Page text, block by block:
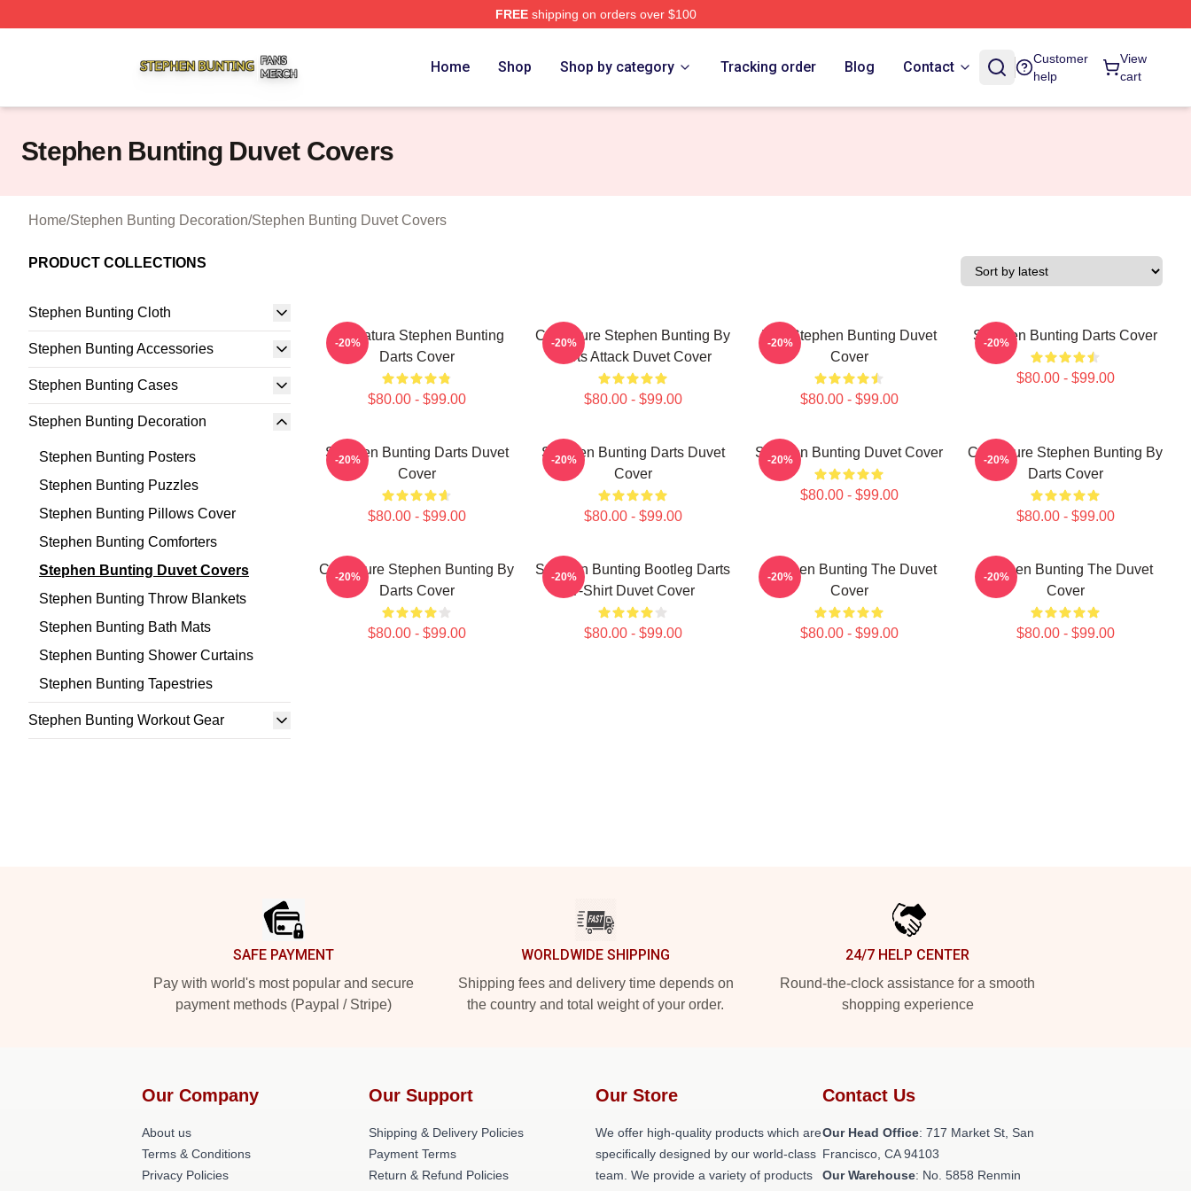
FREEshipping on orders over $100
Home Shop Shop by category Tracking order Blog Contact
Customer
help
View
cart
Stephen Bunting Duvet Covers
Home/Stephen Bunting Decoration/Stephen Bunting Duvet Covers
PRODUCT COLLECTIONS
Stephen Bunting Cloth
Stephen Bunting Accessories
Stephen Bunting Cases
Stephen Bunting Decoration
Stephen Bunting Posters
Stephen Bunting Puzzles
Stephen Bunting Pillows Cover
Stephen Bunting Comforters
Stephen Bunting Duvet Covers
Stephen Bunting Throw Blankets
Stephen Bunting Bath Mats
Stephen Bunting Shower Curtains
Stephen Bunting Tapestries
Stephen Bunting Workout Gear
Caricatura Stephen Bunting
Darts Cover
$80.00 - $99.00
-20%
Caricature Stephen Bunting By
Darts Attack Duvet Cover
$80.00 - $99.00
-20%
The Stephen Bunting Duvet
Cover
$80.00 - $99.00
-20% Stephen Bunting Darts Cover
$80.00 - $99.00
-20%
Stephen Bunting Darts Duvet
Cover
$80.00 - $99.00
-20%
Stephen Bunting Darts Duvet
Cover
$80.00 - $99.00
-20% Stephen Bunting Duvet Cover
$80.00 - $99.00
-20%
Caricature Stephen Bunting By
Darts Cover
$80.00 - $99.00
-20%
Caricature Stephen Bunting By
Darts Cover
$80.00 - $99.00
-20%
Stephen Bunting Bootleg Darts
T-Shirt Duvet Cover
$80.00 - $99.00
-20%
Stephen Bunting The Duvet
Cover
$80.00 - $99.00
-20%
Stephen Bunting The Duvet
Cover
$80.00 - $99.00
-20%
SAFE PAYMENT
Pay with world's most popular and secure
payment methods (Paypal / Stripe)
WORLDWIDE SHIPPING
Shipping fees and delivery time depends on
the country and total weight of your order.
24/7 HELP CENTER
Round-the-clock assistance for a smooth
shopping experience
Our Company
About us
Terms & Conditions
Privacy Policies
Our Support
Shipping & Delivery Policies
Payment Terms
Return & Refund Policies
Our Store
We offer high-quality products which are
specifically designed by our world-class
team. We provide a variety of products
Contact Us
Our Head Office: 717 Market St, San
Francisco, CA 94103
Our Warehouse: No. 5858 Renmin